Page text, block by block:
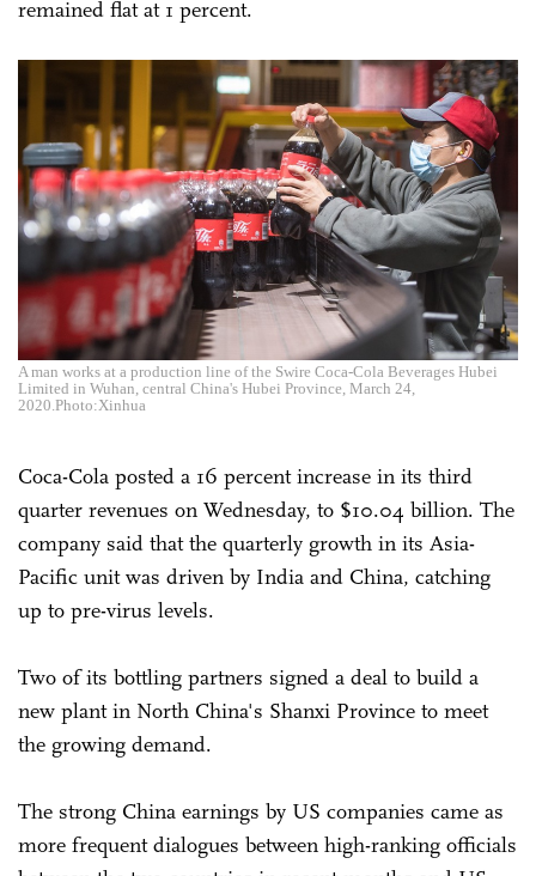
remained flat at 1 percent.
A man works at a production line of the Swire Coca-Cola Beverages Hubei
Limited in Wuhan, central China's Hubei Province, March 24,
2020.Photo:Xinhua
Coca-Cola posted a 16 percent increase in its third
quarter revenues on Wednesday, to $10.04 billion. The
company said that the quarterly growth in its Asia-
Pacific unit was driven by India and China, catching
up to pre-virus levels.
Two of its bottling partners signed a deal to build a
new plant in North China's Shanxi Province to meet
the growing demand.
The strong China earnings by US companies came as
more frequent dialogues between high-ranking officials